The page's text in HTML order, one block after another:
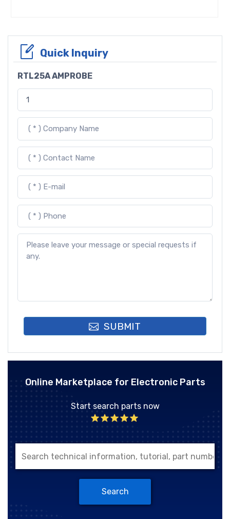
Quick Inquiry
RTL25A AMPROBE
SUBMIT
Online Marketplace for Electronic Parts
Start search parts now
Search